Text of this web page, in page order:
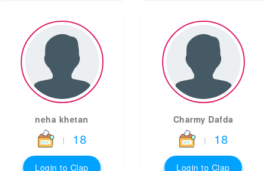
neha khetan
| 18
Login to Clap
Charmy Dafda
| 18
Login to Clap